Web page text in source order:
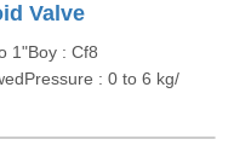
Valve
1"Boy : Cf8
: 0 to 6 kg/